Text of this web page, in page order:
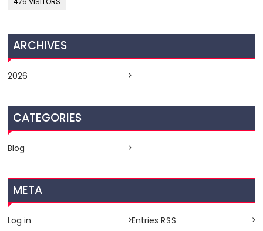
ARCHIVES
2026
CATEGORIES
Blog
META
Log in Entries RSS